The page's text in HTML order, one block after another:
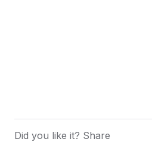
Did you like it? Share